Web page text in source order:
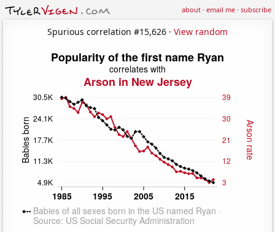
about·email me·subscribe
Spurious correlation #15,626 · View random